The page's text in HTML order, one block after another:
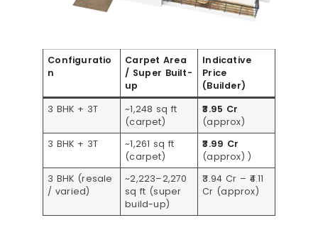
Configuratio
n
Carpet Area
/ Super Built-
up
Indicative
Price
(Builder)
3 BHK + 3T
~1,248 sq ft
(carpet)
₹3.95 Cr
(approx)
3 BHK + 3T
~1,261 sq ft
(carpet)
₹3.99 Cr
(approx) )
3 BHK (resale
/ varied)
~2,223–2,270
sq ft (super
build-up)
₹3.94 Cr – ₹4.11
Cr (approx)